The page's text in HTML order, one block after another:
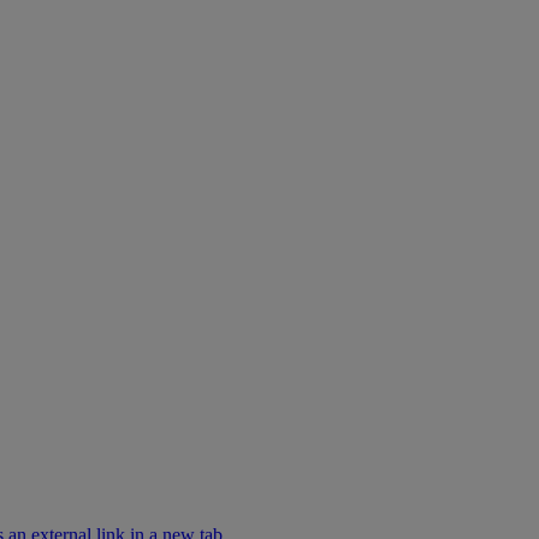
external link in a new tab